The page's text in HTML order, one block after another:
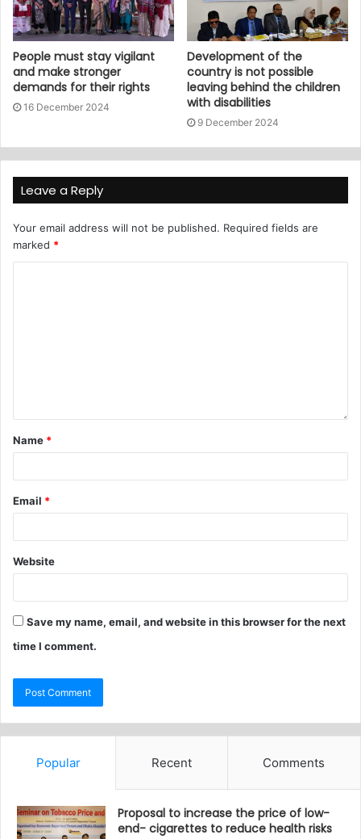
People must stay vigilant
and make stronger
demands for their rights
16 December 2024
Development of the
country is not possible
leaving behind the children
with disabilities
9 December 2024
Leave a Reply
Your email address will not be published. Required fields are
marked *
Name *
Email *
Website
Save my name, email, and website in this browser for the next
time I comment.
Popular Recent Comments
Proposal to increase the price of low-
end- cigarettes to reduce health risks